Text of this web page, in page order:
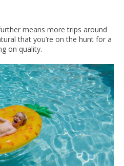
means more trips around
that you’re on the hunt for a
on quality.